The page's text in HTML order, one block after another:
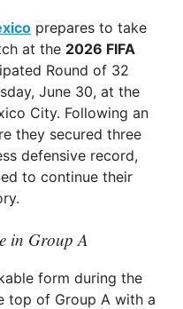
prepares to take
at the 2026 FIFA
Round of 32
June 30, at the
City. Following an
they secured three
defensive record,
to continue their
in Group A
form during the
top of Group A with a